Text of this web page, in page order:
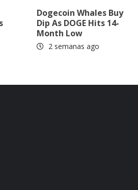
Dogecoin Whales Buy
Dip As DOGE Hits 14-
Month Low
2 semanas ago